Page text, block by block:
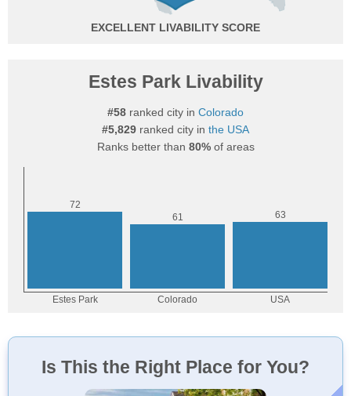
EXCELLENT
Estes Park Livability
#58 ranked city in Colorado
#5,829 ranked city in the USA
Ranks better than 80%of areas
Is This the Right Place for You?